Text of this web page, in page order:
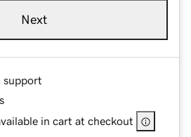
Next
support
in cart at checkout